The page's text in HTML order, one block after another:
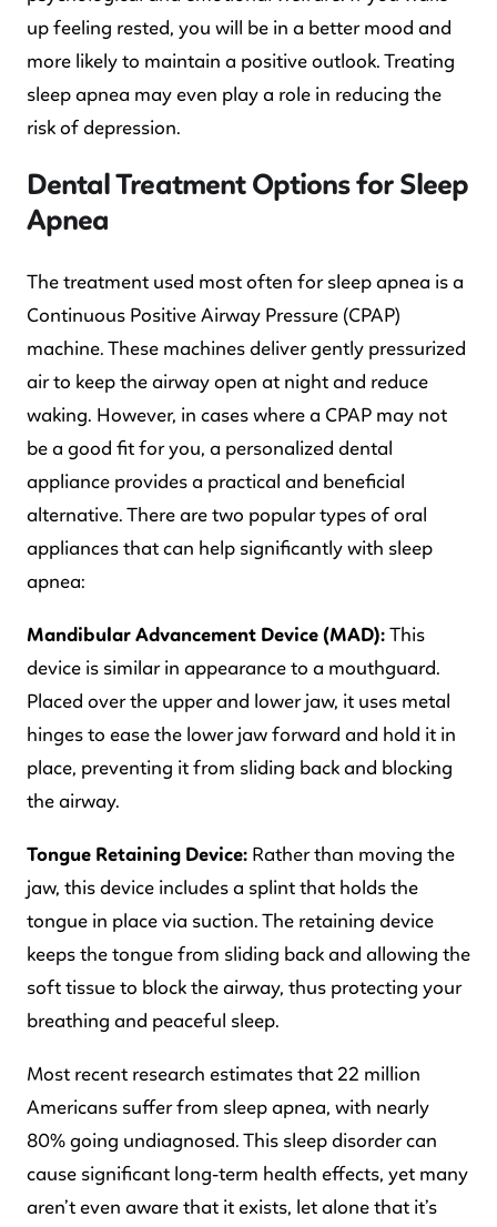
up feeling rested, you will be in a better mood and
more likely to maintain a positive outlook. Treating
sleep apnea may even play a role in reducing the
risk of depression.
Dental Treatment Options for Sleep
Apnea
The treatment used most often for sleep apnea is a
Continuous Positive Airway Pressure (CPAP)
machine. These machines deliver gently pressurized
air to keep the airway open at night and reduce
waking. However, in cases where a CPAP may not
be a good fit for you, a personalized dental
appliance provides a practical and beneficial
alternative. There are two popular types of oral
appliances that can help significantly with sleep
apnea:
Mandibular Advancement Device (MAD): This
device is similar in appearance to a mouthguard.
Placed over the upper and lower jaw, it uses metal
hinges to ease the lower jaw forward and hold it in
place, preventing it from sliding back and blocking
the airway.
Tongue Retaining Device: Rather than moving the
jaw, this device includes a splint that holds the
tongue in place via suction. The retaining device
keeps the tongue from sliding back and allowing the
soft tissue to block the airway, thus protecting your
breathing and peaceful sleep.
Most recent research estimates that 22 million
Americans suffer from sleep apnea, with nearly
80% going undiagnosed. This sleep disorder can
cause significant long-term health effects, yet many
aren’t even aware that it exists, let alone that it’s